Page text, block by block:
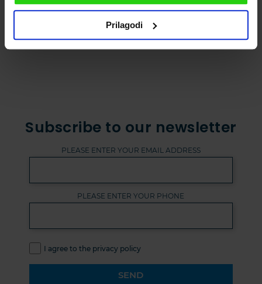
Prilagodi
Subscribe to our newsletter
PLEASE ENTER YOUR EMAIL ADDRESS
PLEASE ENTER YOUR PHONE
I agree to the privacy policy
SEND